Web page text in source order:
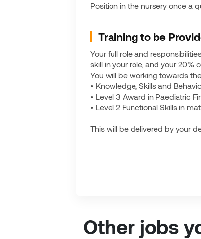
Position in the nursery once a
Training to be
Your full role and
skill in your role, and your 20%
You will be working towards
• Knowledge, Skills and
• Level 3 Award in Paediatric
• Level 2 Functional Skills in
This will be delivered by your
Other jobs